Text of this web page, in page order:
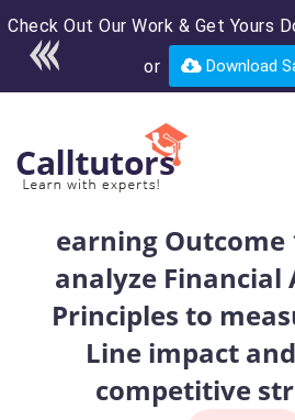
Check Out Our Work & Get Yours
or Download
Enroll in the
course for only
USD*
earning Outcome
analyze Financial
Principles to
Line impact
competitive